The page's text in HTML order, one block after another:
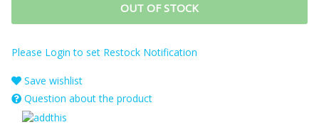
OUT OF STOCK
Please Login to set Restock Notification
Save wishlist
Question about the product